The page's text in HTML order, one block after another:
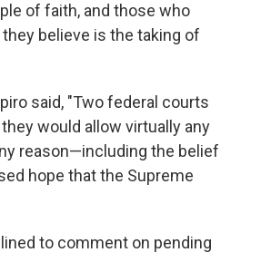
of faith, and those who
believe is the taking of
said, "Two federal courts
would allow virtually any
reason—including the belief
hope that the Supreme
to comment on pending